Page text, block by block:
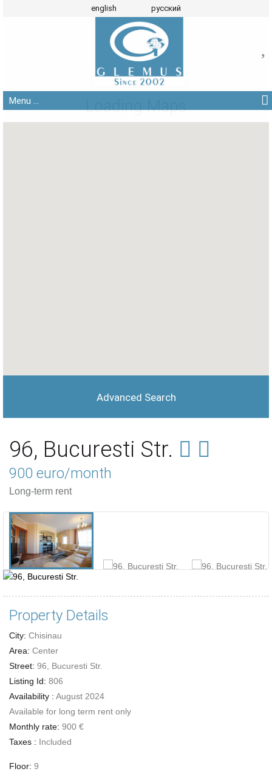
english русский
Menu ... Loading Maps
Advanced Search
96, Bucuresti Str.
900 euro/month
Long-term rent
Property Details
City: Chisinau
Area: Center
Street: 96, Bucuresti Str.
Listing Id: 806
Availability : August 2024
Available for long term rent only
Monthly rate: 900 €
Taxes : Included
Floor: 9